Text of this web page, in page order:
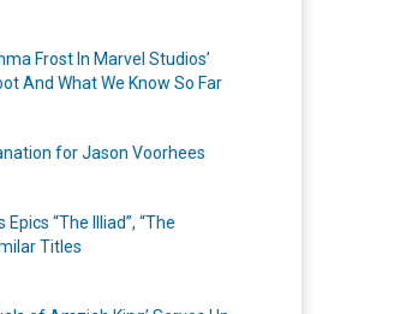
Frost In Marvel Studios’
And What We Know So Far
for Jason Voorhees
“The Illiad”, “The
Titles